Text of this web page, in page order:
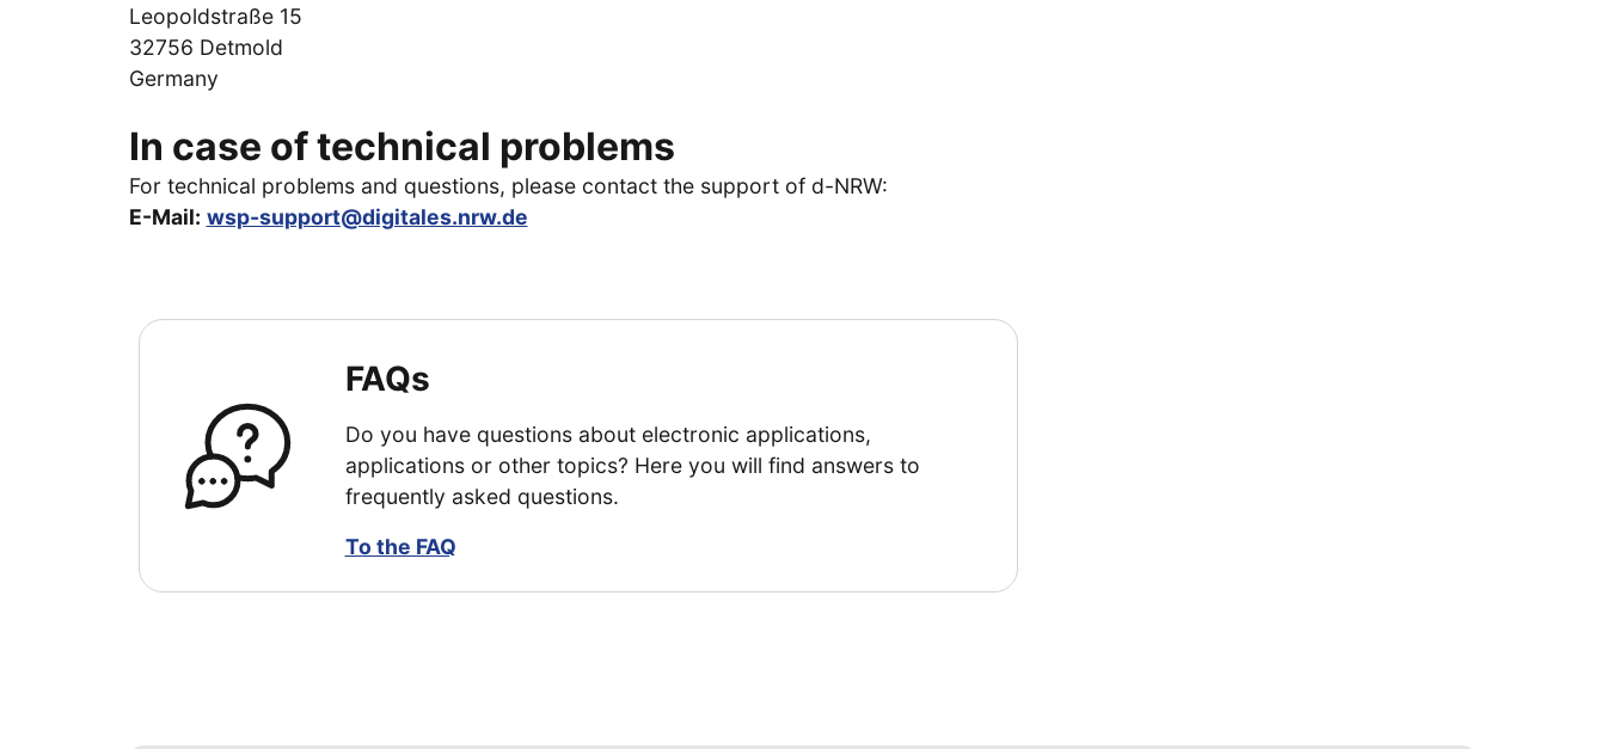
Leopoldstraße 15
32756 Detmold
Germany
In case of technical problems
For technical problems and questions, please contact the support of d-NRW:
E-Mail: wsp-support@digitales.nrw.de
FAQs
Do you have questions about electronic applications,
applications or other topics? Here you will find answers to
frequently asked questions.
To the FAQ